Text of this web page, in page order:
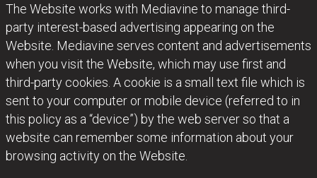
The Website works with Mediavine to manage third-
party interest-based advertising appearing on the
Website. Mediavine serves content and advertisements
when you visit the Website, which may use first and
third-party cookies. A cookie is a small text file which is
sent to your computer or mobile device (referred to in
this policy as a “device”) by the web server so that a
website can remember some information about your
browsing activity on the Website.